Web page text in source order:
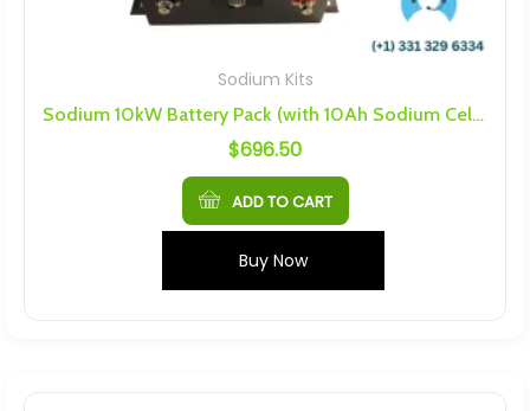
Sodium Kits
Sodium 10kW Battery Pack (with 10Ah Sodium Cells)
$696.50
ADD TO CART
Buy Now